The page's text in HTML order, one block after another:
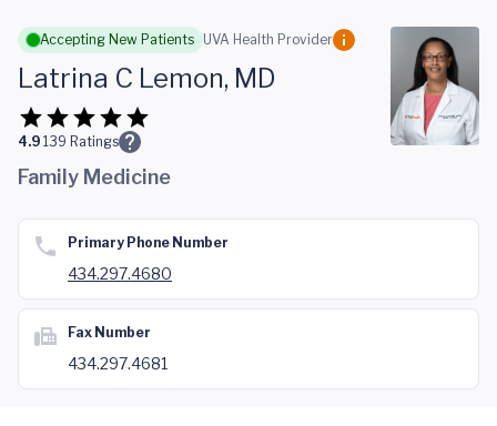
Skip to main content
Accepting New Patients UVA Health Provider
Latrina C Lemon, MD
4.9 139 Ratings
Family Medicine
Primary Phone Number
434.297.4680
Fax Number
434.297.4681